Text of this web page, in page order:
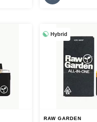
Hybrid
RAW GARDEN